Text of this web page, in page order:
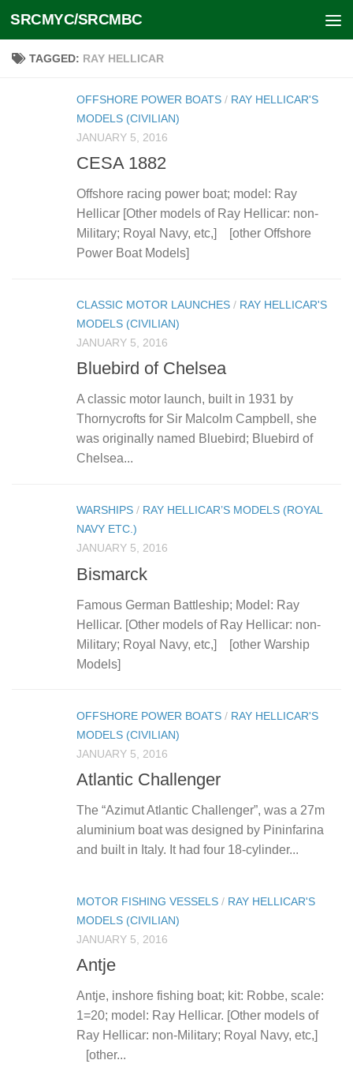
Skip to content
SRCMYC/SRCMBC
TAGGED: RAY HELLICAR
OFFSHORE POWER BOATS / RAY HELLICAR'S
MODELS (CIVILIAN)
JANUARY 5, 2016
CESA 1882
Offshore racing power boat; model: Ray
Hellicar [Other models of Ray Hellicar: non-
Military; Royal Navy, etc,] [other Offshore
Power Boat Models]
CLASSIC MOTOR LAUNCHES / RAY HELLICAR'S
MODELS (CIVILIAN)
JANUARY 5, 2016
Bluebird of Chelsea
A classic motor launch, built in 1931 by
Thornycrofts for Sir Malcolm Campbell, she
was originally named Bluebird; Bluebird of
Chelsea...
WARSHIPS / RAY HELLICAR’S MODELS (ROYAL
NAVY ETC.)
JANUARY 5, 2016
Bismarck
Famous German Battleship; Model: Ray
Hellicar. [Other models of Ray Hellicar: non-
Military; Royal Navy, etc,] [other Warship
Models]
OFFSHORE POWER BOATS / RAY HELLICAR'S
MODELS (CIVILIAN)
JANUARY 5, 2016
Atlantic Challenger
The “Azimut Atlantic Challenger”, was a 27m
aluminium boat was designed by Pininfarina
and built in Italy. It had four 18-cylinder...
MOTOR FISHING VESSELS / RAY HELLICAR'S
MODELS (CIVILIAN)
JANUARY 5, 2016
Antje
Antje, inshore fishing boat; kit: Robbe, scale:
1=20; model: Ray Hellicar. [Other models of
Ray Hellicar: non-Military; Royal Navy, etc,]
[other...